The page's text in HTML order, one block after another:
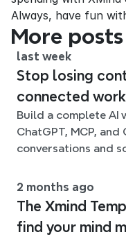
Always, have fun
More posts
last week
Stop losing
connected
Build a complete AI
ChatGPT, MCP,
conversations and
2 months ago
The Xmind
find your mind